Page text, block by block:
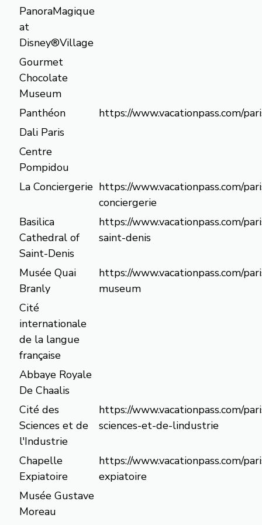
PanoraMagique
at
Disney®Village
Gourmet
Chocolate
Museum
Panthéon
https://www.vacationpass.com/
Dali Paris
Centre
Pompidou
La Conciergerie https://www.vacationpass.com/
conciergerie
Basilica
Cathedral of
Saint-Denis
https://www.vacationpass.com/
saint-denis
Musée Quai
Branly
https://www.vacationpass.com/
museum
Cité
internationale
de la langue
française
Abbaye Royale
De Chaalis
Cité des
Sciences et de
l'Industrie
https://www.vacationpass.com/
sciences-et-de-lindustrie
Chapelle
Expiatoire
https://www.vacationpass.com/
expiatoire
Musée Gustave
Moreau